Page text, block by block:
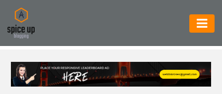
AUTOMOTIVE
BUSINESS
CONSTRUCTION